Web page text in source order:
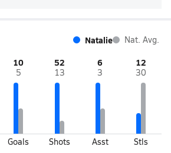
Natalie Nat. Avg.
10
5
Goals
52
13
Shots
6
3
Asst
12
30
Stls